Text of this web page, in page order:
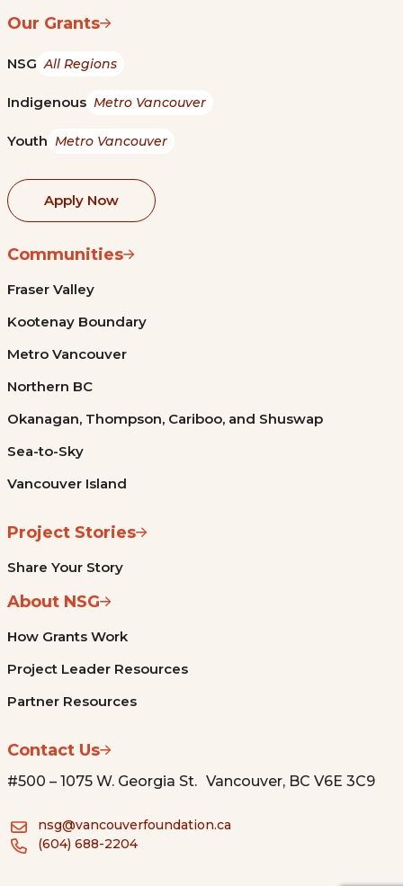
Our Grants
NSG All Regions
Indigenous Metro Vancouver
Youth Metro Vancouver
Apply Now
Communities
Fraser Valley
Kootenay Boundary
Metro Vancouver
Northern BC
Okanagan, Thompson, Cariboo, and Shuswap
Sea-to-Sky
Vancouver Island
Project Stories
Share Your Story
About NSG
How Grants Work
Project Leader Resources
Partner Resources
Contact Us
#500 – 1075 W. Georgia St. Vancouver, BC V6E 3C9
nsg@vancouverfoundation.ca
(604) 688-2204